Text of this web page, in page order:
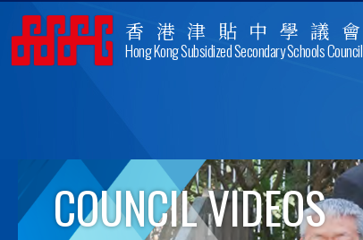
香港津貼中學議會
Hong Kong Subsidized Secondary Schools Council
COUNCIL VIDEOS